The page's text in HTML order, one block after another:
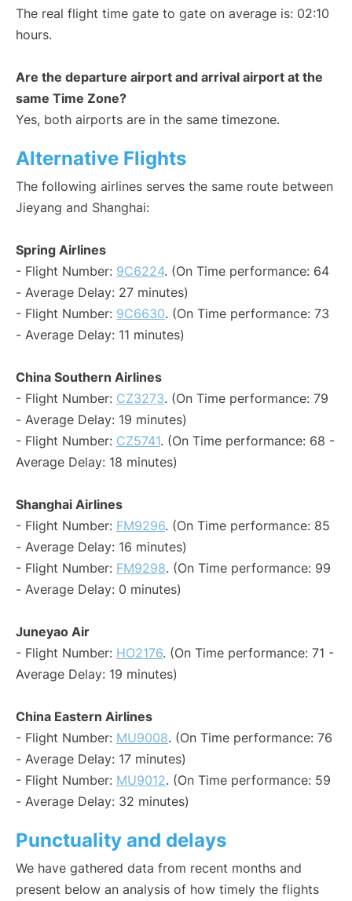
The real flight time gate to gate on average is: 02:10
hours.
Are the departure airport and arrival airport at the
same Time Zone?
Yes, both airports are in the same timezone.
Alternative Flights
The following airlines serves the same route between
Jieyang and Shanghai:
Spring Airlines
- Flight Number: 9C6224. (On Time performance: 64
- Average Delay: 27 minutes)
- Flight Number: 9C6630. (On Time performance: 73
- Average Delay: 11 minutes)
China Southern Airlines
- Flight Number: CZ3273. (On Time performance: 79
- Average Delay: 19 minutes)
- Flight Number: CZ5741. (On Time performance: 68 -
Average Delay: 18 minutes)
Shanghai Airlines
- Flight Number: FM9296. (On Time performance: 85
- Average Delay: 16 minutes)
- Flight Number: FM9298. (On Time performance: 99
- Average Delay: 0 minutes)
Juneyao Air
- Flight Number: HO2176. (On Time performance: 71 -
Average Delay: 19 minutes)
China Eastern Airlines
- Flight Number: MU9008. (On Time performance: 76
- Average Delay: 17 minutes)
- Flight Number: MU9012. (On Time performance: 59
- Average Delay: 32 minutes)
Punctuality and delays
We have gathered data from recent months and
present below an analysis of how timely the flights